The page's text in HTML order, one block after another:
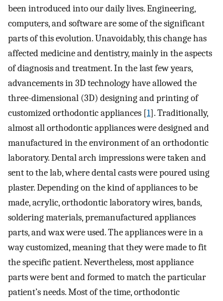
been introduced into our daily lives. Engineering,
computers, and software are some of the significant
parts of this evolution. Unavoidably, this change has
affected medicine and dentistry, mainly in the aspects
of diagnosis and treatment. In the last few years,
advancements in 3D technology have allowed the
three-dimensional (3D) designing and printing of
customized orthodontic appliances [1]. Traditionally,
almost all orthodontic appliances were designed and
manufactured in the environment of an orthodontic
laboratory. Dental arch impressions were taken and
sent to the lab, where dental casts were poured using
plaster. Depending on the kind of appliances to be
made, acrylic, orthodontic laboratory wires, bands,
soldering materials, premanufactured appliances
parts, and wax were used. The appliances were in a
way customized, meaning that they were made to fit
the specific patient. Nevertheless, most appliance
parts were bent and formed to match the particular
patient’s needs. Most of the time, orthodontic